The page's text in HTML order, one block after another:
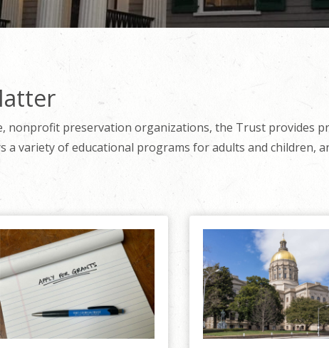
nonprofit preservation organizations, the Trust provides
variety of educational programs for adults and children,